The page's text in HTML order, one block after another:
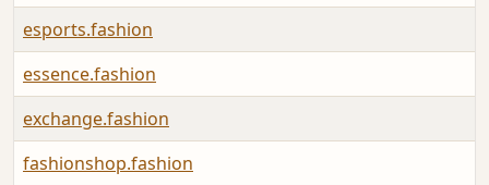
esports.fashion
essence.fashion
exchange.fashion
fashionshop.fashion